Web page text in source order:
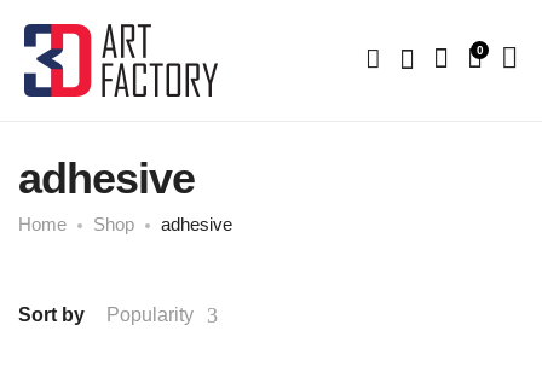
0
adhesive
Home Shop adhesive
Sort by Popularity